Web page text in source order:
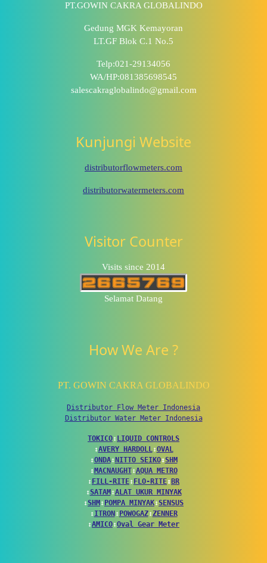
PT.GOWIN CAKRA GLOBALINDO
Gedung MGK Kemayoran
LT.GF Blok C.1 No.5
Telp:021-29134056
WA/HP:081385698545
salescakraglobalindo@gmail.com
Kunjungi Website
distributorflowmeters.com
distributorwatermeters.com
Visitor Counter
Visits since 2014
Selamat Datang
How We Are ?
PT. GOWIN CAKRA GLOBALINDO
Distributor Flow Meter Indonesia
Distributor Water Meter Indonesia
TOKICO↕ LIQUID CONTROLS
↕AVERY HARDOLL↕OVAL
↕ONDA↕ NITTO SEIKO↕SHM
↕ MACNAUGHT↕AQUA METRO
↕ FILL-RITE↕ FLO-RITE↕ BR
↕SATAM ↕ALAT UKUR MINYAK
↕SHM ↕ POMPA MINYAK↕SENSUS
↕ITRON ↕ POWOGAZ↕ZENNER
↕AMICO↕Oval Gear Meter